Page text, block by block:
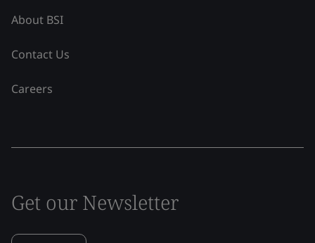
About BSI
Contact Us
Careers
Get our Newsletter